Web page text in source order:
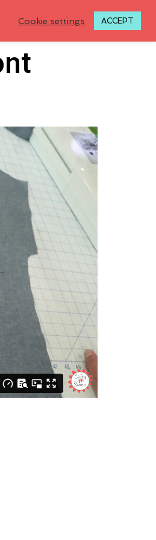
Cookie settings ACCEPT